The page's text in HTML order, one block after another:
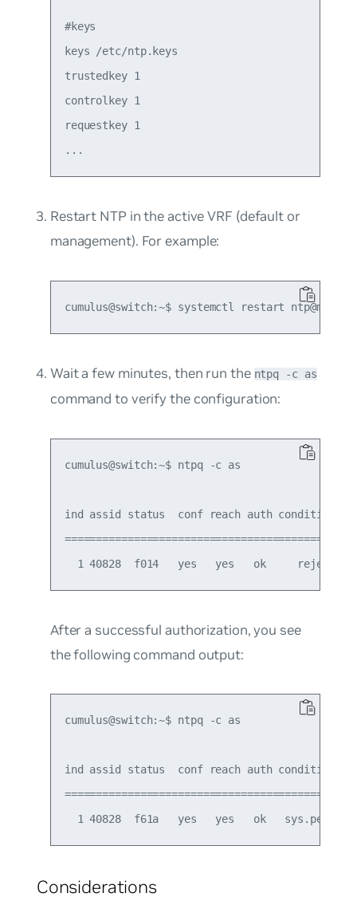
#keys
keys /etc/ntp.keys
trustedkey 1
controlkey 1
requestkey 1
Restart NTP in the active VRF (default or
management). For example:
Wait a few minutes, then run the ntpq -c as
command to verify the configuration:
cumulus@switch:~$ ntpq -c as
ind assid status  conf reach auth condition
After a successful authorization, you see
the following command output:
cumulus@switch:~$ ntpq -c as
ind assid status  conf reach auth condition
Considerations